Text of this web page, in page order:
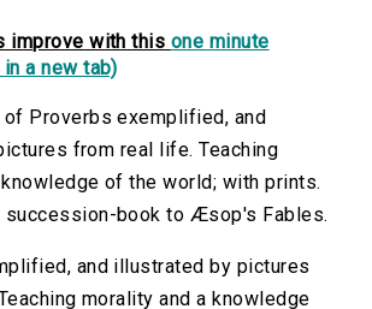
improve with this one minute
a new tab)
Proverbs exemplified, and
from real life. Teaching
of the world; with prints.
succession-book to Æsop's Fables.
and illustrated by pictures
morality and a knowledge